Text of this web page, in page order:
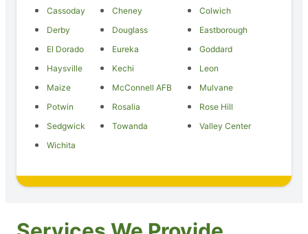
Cassoday
Cheney
Colwich
Derby
Douglass
Eastborough
El Dorado
Eureka
Goddard
Haysville
Kechi
Leon
Maize
McConnell AFB
Mulvane
Potwin
Rosalia
Rose Hill
Sedgwick
Towanda
Valley Center
Wichita